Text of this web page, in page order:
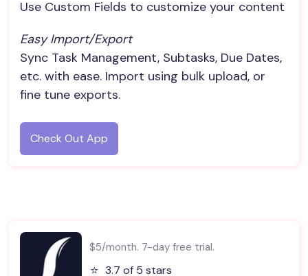
Use Custom Fields to customize your content
Easy Import/Export
Sync Task Management, Subtasks, Due Dates,
etc. with ease. Import using bulk upload, or
fine tune exports.
Check Out App
$5/month. 7-day free trial.
⭐️ 3.7 of 5 stars